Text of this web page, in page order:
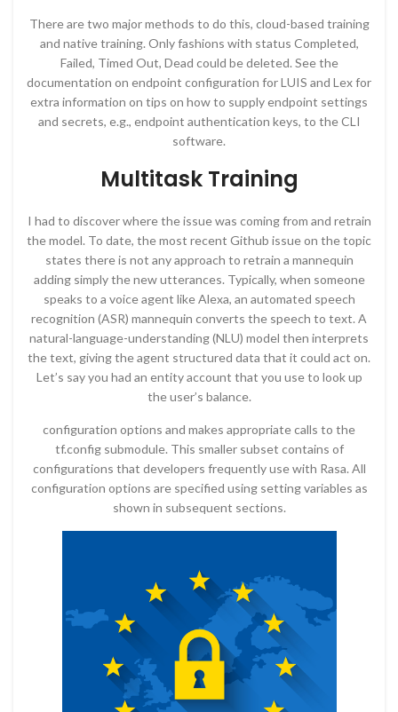
There are two major methods to do this, cloud-based training
and native training. Only fashions with status Completed,
Failed, Timed Out, Dead could be deleted. See the
documentation on endpoint configuration for LUIS and Lex for
extra information on tips on how to supply endpoint settings
and secrets, e.g., endpoint authentication keys, to the CLI
software.
Multitask Training
I had to discover where the issue was coming from and retrain
the model. To date, the most recent Github issue on the topic
states there is not any approach to retrain a mannequin
adding simply the new utterances. Typically, when someone
speaks to a voice agent like Alexa, an automated speech
recognition (ASR) mannequin converts the speech to text. A
natural-language-understanding (NLU) model then interprets
the text, giving the agent structured data that it could act on.
Let’s say you had an entity account that you use to look up
the user’s balance.
configuration options and makes appropriate calls to the
tf.config submodule. This smaller subset contains of
configurations that developers frequently use with Rasa. All
configuration options are specified using setting variables as
shown in subsequent sections.